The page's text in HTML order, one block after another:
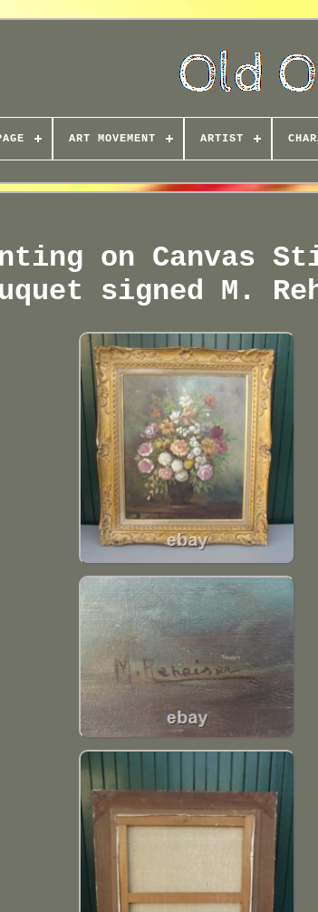
ART MOVEMENT ARTIST
on Canvas
signed M.